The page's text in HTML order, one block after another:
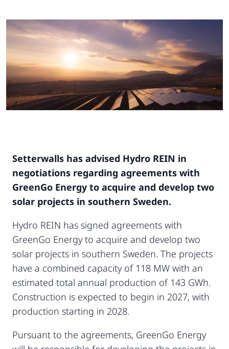
Setterwalls has advised Hydro REIN in
negotiations regarding agreements with
GreenGo Energy to acquire and develop two
solar projects in southern Sweden.
Hydro REIN has signed agreements with
GreenGo Energy to acquire and develop two
solar projects in southern Sweden. The projects
have a combined capacity of 118 MW with an
estimated total annual production of 143 GWh.
Construction is expected to begin in 2027, with
production starting in 2028.
Pursuant to the agreements, GreenGo Energy